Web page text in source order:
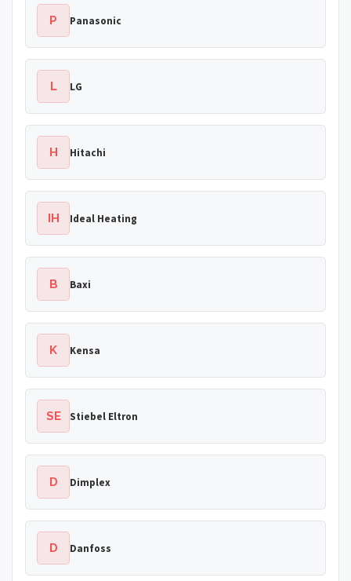
P Panasonic
L LG
H Hitachi
IH Ideal Heating
B Baxi
K Kensa
SE Stiebel Eltron
D Dimplex
D Danfoss